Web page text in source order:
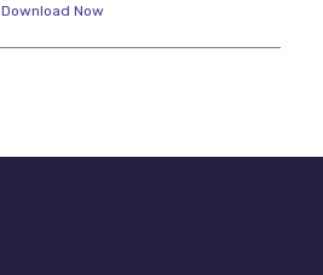
Download Now